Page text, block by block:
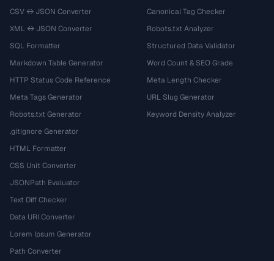
CSV ↔ JSON Converter
XML ↔ JSON Converter
SQL Formatter
Markdown Table Generator
HTTP Status Code Reference
Meta Tags Generator
Robots.txt Generator
.gitignore Generator
HTML Formatter
CSS Unit Converter
JSONPath Evaluator
Text Diff Checker
Data URI Converter
Lorem Ipsum Generator
Path Converter
Canonical Tag Checker
Robots.txt Analyzer
Structured Data Validator
Word Count & SEO Grade
Meta Length Checker
URL Slug Generator
Keyword Density Analyzer